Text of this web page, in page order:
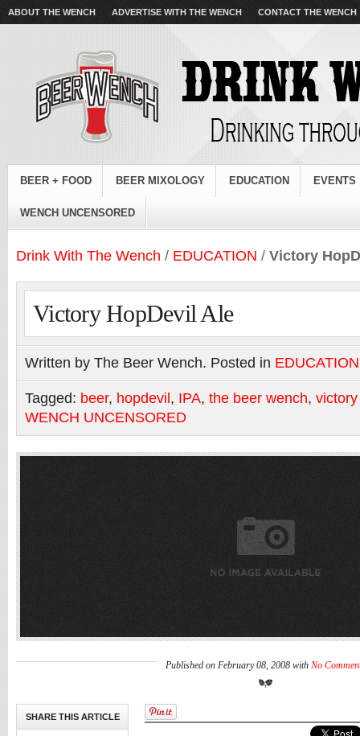
ABOUT THE WENCH ADVERTISE WITH THE WENCH CONTACT THE WENCH
BEER + FOOD BEER MIXOLOGY EDUCATION EVENTS
WENCH UNCENSORED
Drink With The Wench / EDUCATION / Victory
Victory HopDevil Ale
Written by The Beer Wench. Posted in EDUCATION
Tagged: beer, hopdevil , IPA, the beer wench,
WENCH UNCENSORED
Published on February 08, 2008 with No
SHARE THIS ARTICLE